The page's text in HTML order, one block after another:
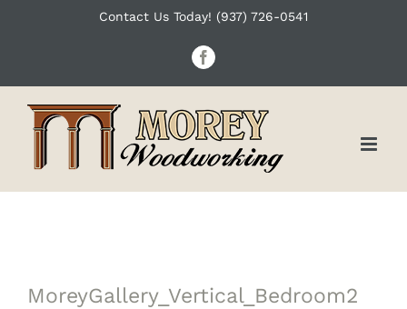
Contact Us Today! (937) 726-0541
Facebook
MoreyGallery_Vertical_Bedroom2